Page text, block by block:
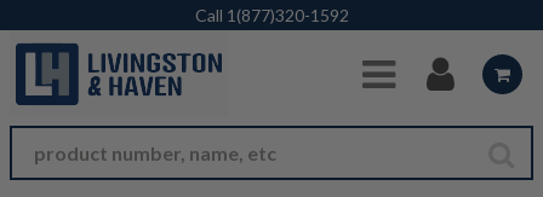
Skip to Main Content
Call 1(877)320-1592